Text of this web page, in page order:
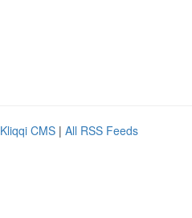
Kliqqi CMS | All RSS Feeds